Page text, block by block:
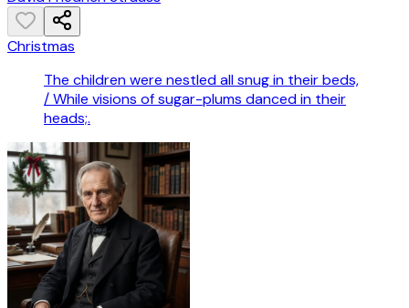
Christmas
The children were nestled all snug in their beds,
/ While visions of sugar-plums danced in their
heads;.